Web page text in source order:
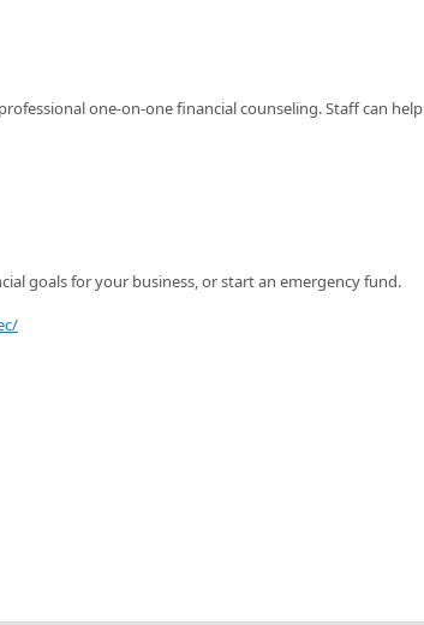
one-on-one financial counseling. Staff can help
goals for your business, or start an emergency fund.